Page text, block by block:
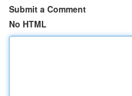
Submit a Comment
No HTML